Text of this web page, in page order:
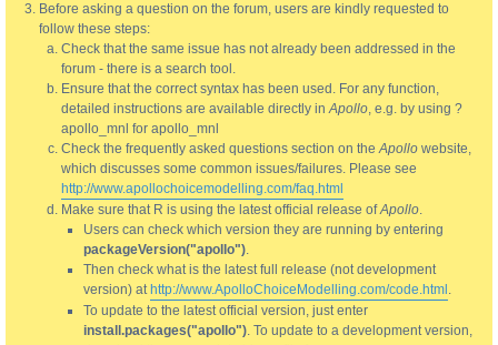
Before asking a question on the forum, users are kindly requested to
follow these steps:
Check that the same issue has not already been addressed in the
forum - there is a search tool.
Ensure that the correct syntax has been used. For any function,
detailed instructions are available directly inApollo, e.g. by using ?
apollo_mnl for apollo_mnl
Check the frequently asked questions section on theApollo website,
which discusses some common issues/failures. Please see
http://www.apollochoicemodelling.com/faq.html
Make sure that R is using the latest official release ofApollo.
Users can check which version they are running by entering
packageVersion("apollo").
Then check what is the latest full release (not development
version) at http://www.ApolloChoiceModelling.com/code.html .
To update to the latest official version, just enter
install.packages("apollo"). To update to a development version,